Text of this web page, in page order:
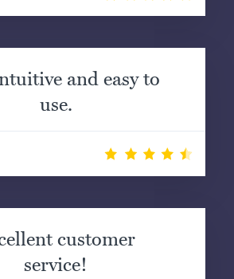
and easy to
use.
customer
service!